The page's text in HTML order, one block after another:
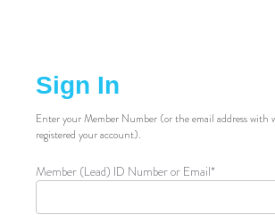
Sign In
Enter your Member Number (or the email address with
registered your account).
Member (Lead) ID Number or Email*